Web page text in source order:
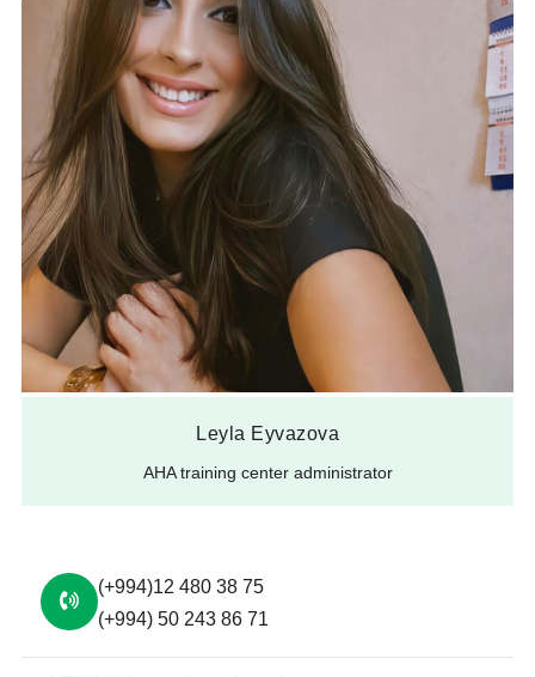
Leyla Eyvazova
AHA training center administrator
(+994)12 480 38 75
(+994) 50 243 86 71